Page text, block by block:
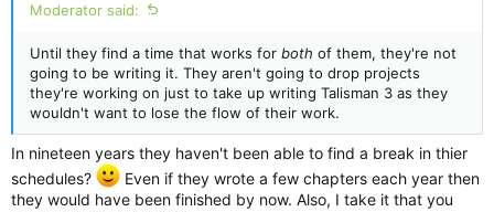
Moderator said:
Until they find a time that works for both of them, they're not
going to be writing it. They aren't going to drop projects
they're working on just to take up writing Talisman 3 as they
wouldn't want to lose the flow of their work.
In nineteen years they haven't been able to find a break in thier
schedules?
Even if they wrote a few chapters each year then
they would have been finished by now. Also, I take it that you